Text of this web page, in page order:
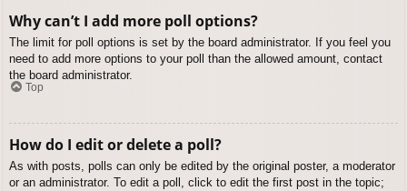
Why can’t I add more poll options?
The limit for poll options is set by the board administrator. If you feel you
need to add more options to your poll than the allowed amount, contact
the board administrator.
Top
How do I edit or delete a poll?
As with posts, polls can only be edited by the original poster, a moderator
or an administrator. To edit a poll, click to edit the first post in the topic;